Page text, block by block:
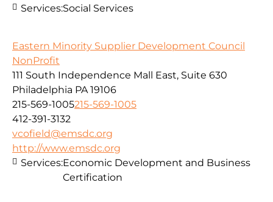
Services:Social Services
Eastern Minority Supplier Development Council
NonProfit
111 South Independence Mall East, Suite 630
Philadelphia PA 19106
215-569-1005215-569-1005
412-391-3132
vcofield@emsdc.org
http://www.emsdc.org
Services:Economic Development and Business
Certification